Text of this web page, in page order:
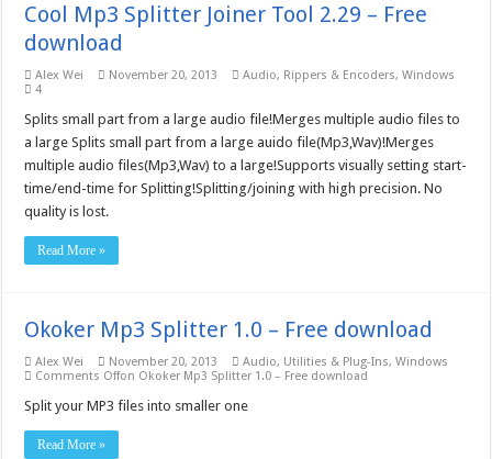
Cool Mp3 Splitter Joiner Tool 2.29 – Free
download
Alex Wei November 20, 2013 Audio, Rippers & Encoders,Windows
4
Splits small part from a large audio file!Merges multiple audio files to
a large Splits small part from a large auido file(Mp3,Wav)!Merges
multiple audio files(Mp3,Wav) to a large!Supports visually setting start-
time/end-time for Splitting!Splitting/joining with high precision. No
quality is lost.
Read More »
Okoker Mp3 Splitter 1.0 – Free download
Alex Wei November 20, 2013 Audio, Utilities & Plug-Ins,Windows
Comments Offon Okoker Mp3 Splitter 1.0 – Free download
Split your MP3 files into smaller one
Read More »